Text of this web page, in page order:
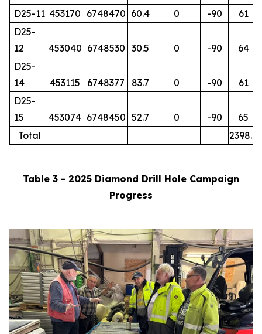
D25-11 453170 6748470 60.4 0 -90
61
D25-
12
453040 6748530 30.5 0 -90
64
D25-
14
453115 6748377 83.7 0 -90
61
D25-
15
453074 6748450 52.7 0 -90
65
Total
2398.7
Table 3 - 2025 Diamond Drill Hole Campaign
Progress